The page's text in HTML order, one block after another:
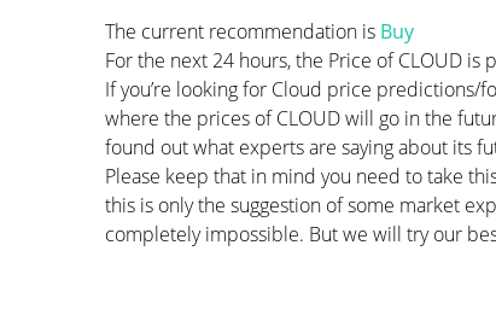
The current recommendation is Buy
For the next 24 hours, the Price of CLOUD
If you’re looking for Cloud price predictions/
where the prices of CLOUD will go in the
found out what experts are saying about its
Please keep that in mind you need to take
this is only the suggestion of some market
completely impossible. But we will try our